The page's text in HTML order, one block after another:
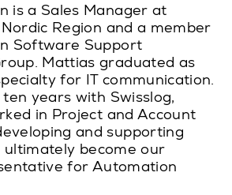
is a Sales Manager at
Region and a member
Software Support
Mattias graduated as
for IT communication.
years with Swisslog,
in Project and Account
and supporting
ultimately become our
for Automation